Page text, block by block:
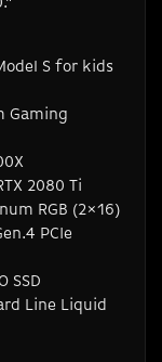
S for kids
Gaming
2080 Ti
RGB (2×16)
PCIe
SSD
Line Liquid